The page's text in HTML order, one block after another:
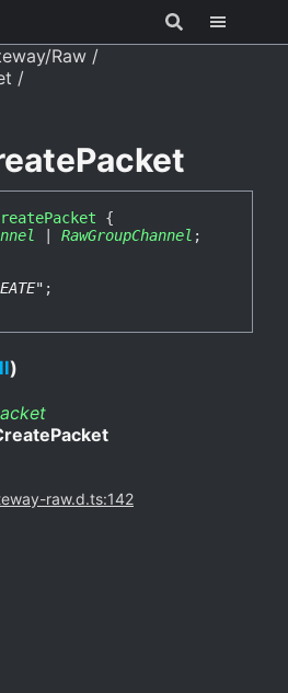
Raw
{
RawGroupChannel ;
;
)
raw.d.ts:142